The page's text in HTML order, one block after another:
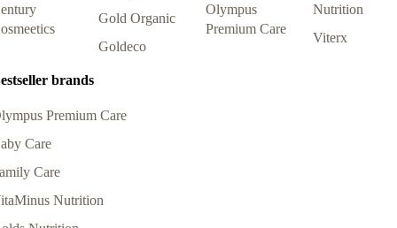
Gold Organic
Goldeco
Olympus
Premium Care
Nutrition
Viterx
brands
Premium Care
Care
Care
Nutrition